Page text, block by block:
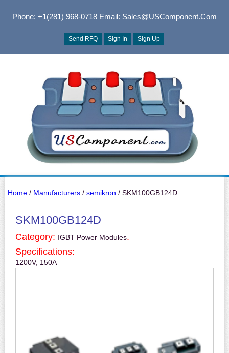
Phone: +1(281) 968-0718Email: Sales@USComponent.com
Send RFQ Sign In Sign Up
Home/ Manufacturers/ semikron / SKM100GB124D
SKM100GB124D
Category: IGBT Power Modules.
Specifications:
1200V, 150A